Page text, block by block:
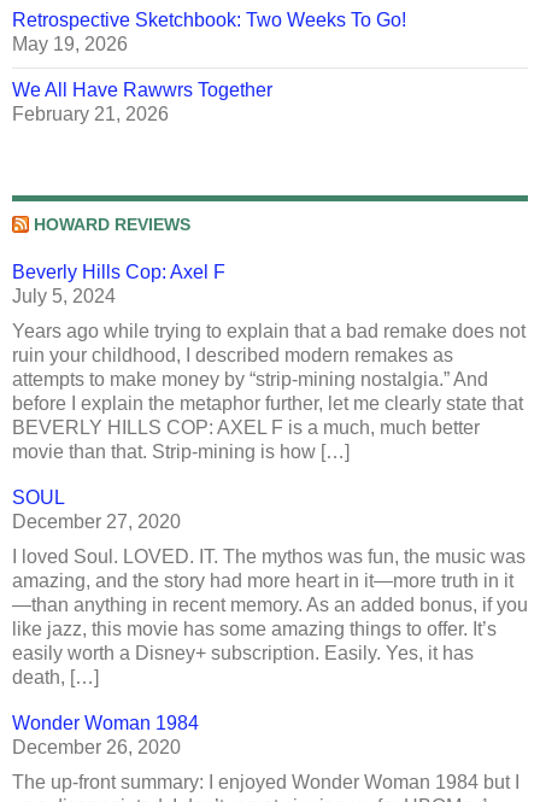
Retrospective Sketchbook: Two Weeks To Go!
May 19, 2026
We All Have Rawwrs Together
February 21, 2026
HOWARD REVIEWS
Beverly Hills Cop: Axel F
July 5, 2024
Years ago while trying to explain that a bad remake does not
ruin your childhood, I described modern remakes as
attempts to make money by “strip-mining nostalgia.” And
before I explain the metaphor further, let me clearly state that
BEVERLY HILLS COP: AXEL F is a much, much better
movie than that. Strip-mining is how […]
SOUL
December 27, 2020
I loved Soul. LOVED. IT. The mythos was fun, the music was
amazing, and the story had more heart in it—more truth in it
—than anything in recent memory. As an added bonus, if you
like jazz, this movie has some amazing things to offer. It’s
easily worth a Disney+ subscription. Easily. Yes, it has
death, […]
Wonder Woman 1984
December 26, 2020
The up-front summary: I enjoyed Wonder Woman 1984 but I